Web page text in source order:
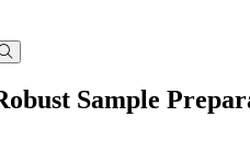
Sample